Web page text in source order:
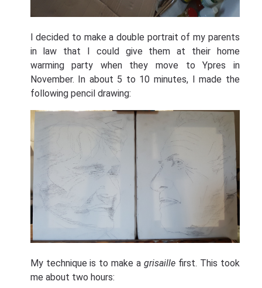
I decided to make a double portrait of my parents
in law that I could give them at their home
warming party when they move to Ypres in
November. In about 5 to 10 minutes, I made the
following pencil drawing:
My technique is to make a grisaillefirst. This took
me about two hours: